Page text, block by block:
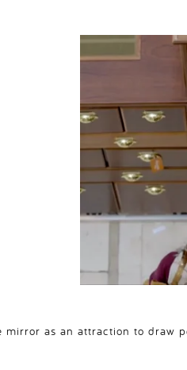
mirror as an attraction to draw